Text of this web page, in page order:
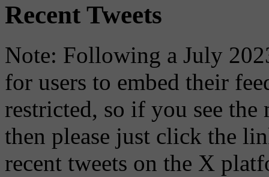
Recent Tweets
Note: Following a July
for users to embed their
restricted, so if you see the
then please just click the
recent tweets on the X